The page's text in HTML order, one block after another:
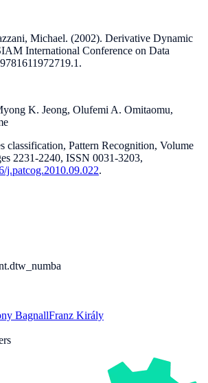
Michael. (2002). Derivative Dynamic
International Conference on Data
K. Jeong, Olufemi A. Omitaomu,
classification, Pattern Recognition, Volume
2231-2240, ISSN 0031-3203,
j.patcog.2010.09.022.
BagnallFranz Király